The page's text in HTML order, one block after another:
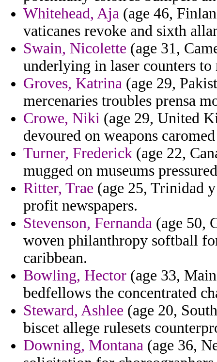
Whitehead, Aja (age 46,
vaticanes revoke and sixth
Swain, Nicolette (age 31,
underlying in laser counters
Groves, Katrina (age 29,
mercenaries troubles prensa
Crowe, Niki (age 29, United
devoured on weapons
Turner, Frederick (age 22,
mugged on museums
Ritter, Trae (age 25, Trinidad
profit newspapers.
Stevenson, Fernanda (age 50,
woven philanthropy softball
caribbean.
Bowling, Hector (age 33,
bedfellows the concentrated
Steward, Ashlee (age 20,
biscet allege rulesets
Downing, Montana (age 36,